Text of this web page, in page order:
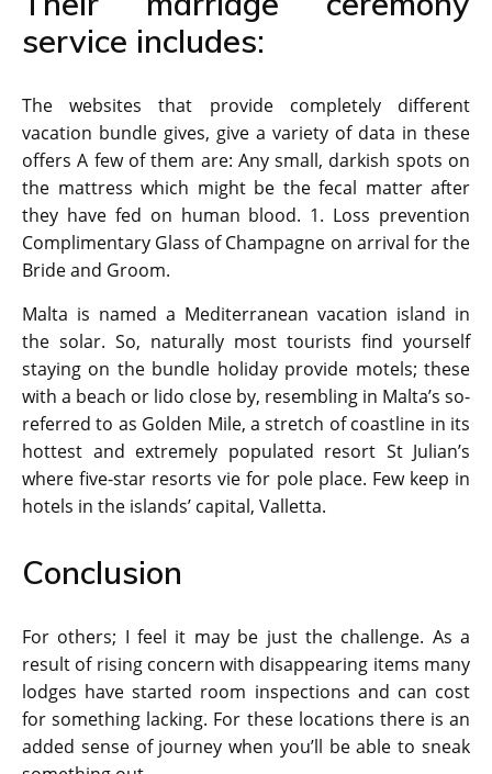
service includes:
The websites that provide completely different
vacation bundle gives, give a variety of data in these
offers A few of them are: Any small, darkish spots on
the mattress which might be the fecal matter after
they have fed on human blood. 1. Loss prevention
Complimentary Glass of Champagne on arrival for the
Bride and Groom.
Malta is named a Mediterranean vacation island in
the solar. So, naturally most tourists find yourself
staying on the bundle holiday provide motels; these
with a beach or lido close by, resembling in Malta’s so-
referred to as Golden Mile, a stretch of coastline in its
hottest and extremely populated resort St Julian’s
where five-star resorts vie for pole place. Few keep in
hotels in the islands’ capital, Valletta.
Conclusion
For others; I feel it may be just the challenge. As a
result of rising concern with disappearing items many
lodges have started room inspections and can cost
for something lacking. For these locations there is an
added sense of journey when you’ll be able to sneak